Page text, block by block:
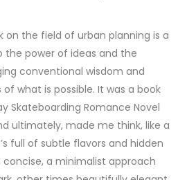
on the field of urban planning is a
the power of ideas and the
conventional wisdom and
what is possible. It was a book
Skateboarding Romance Novel
ultimately, made me think, like a
full of subtle flavors and hidden
concise, a minimalist approach